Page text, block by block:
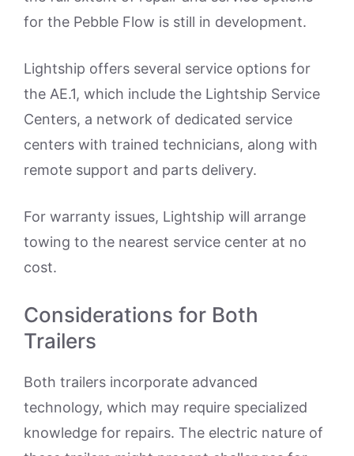
for the Pebble Flow is still in development.
Lightship offers several service options for
the AE.1, which include the Lightship Service
Centers, a network of dedicated service
centers with trained technicians, along with
remote support and parts delivery.
For warranty issues, Lightship will arrange
towing to the nearest service center at no
cost.
Considerations for Both
Trailers
Both trailers incorporate advanced
technology, which may require specialized
knowledge for repairs. The electric nature of